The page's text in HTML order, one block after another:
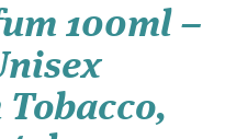
100ml –